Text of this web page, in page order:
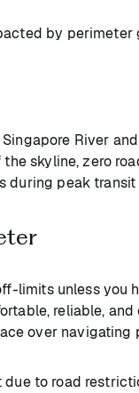
by
River
skyline, zero
during peak
limits unless you
reliable,
over navigating
to road